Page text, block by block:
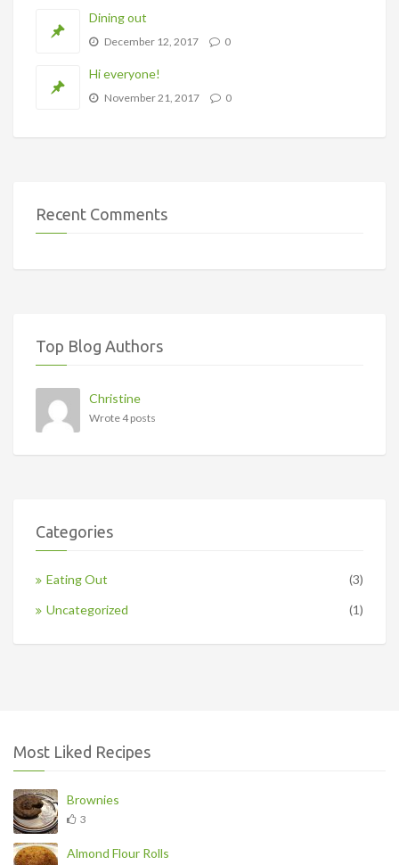
Dining out
December 12, 2017 0
Hi everyone!
November 21, 2017 0
Recent Comments
Top Blog Authors
Christine
Wrote 4 posts
Categories
Eating Out
(3)
Uncategorized
(1)
Most Liked Recipes
Brownies
3
Almond Flour Rolls